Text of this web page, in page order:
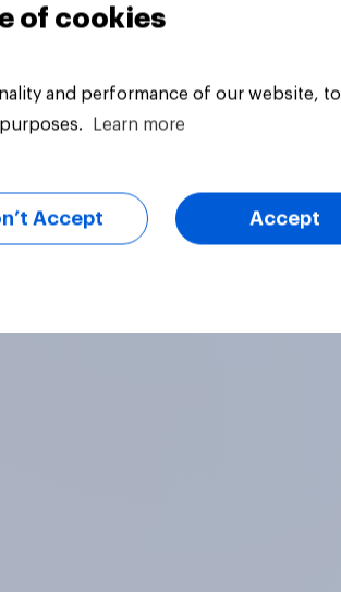
of cookies
and performance of our website, to
Learn more
Accept Accept